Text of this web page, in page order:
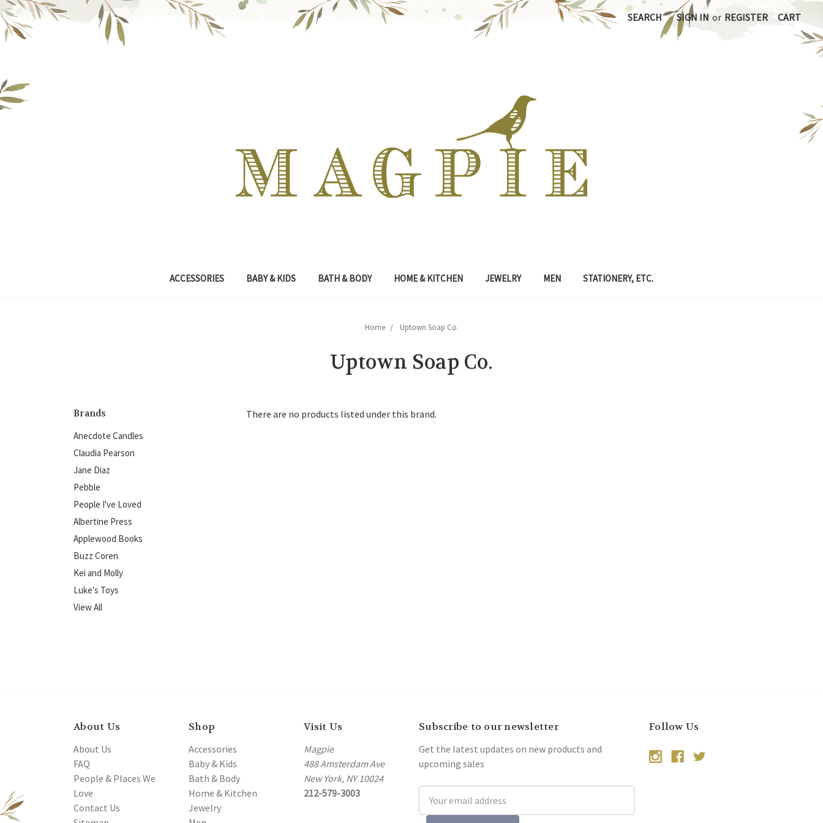
SEARCH SIGN IN or REGISTER CART
ACCESSORIES BABY & KIDS BATH & BODY HOME & KITCHEN JEWELRY MEN STATIONERY, ETC.
Home Uptown Soap Co.
Uptown Soap Co.
Brands
Anecdote Candles
Claudia Pearson
Jane Diaz
Pebble
People I've Loved
Albertine Press
Applewood Books
Buzz Coren
Kei and Molly
Luke's Toys
View All
There are no products listed under this brand.
About Us
About Us
FAQ
People & Places We
Love
Contact Us
Shop
Accessories
Baby & Kids
Bath & Body
Home & Kitchen
Jewelry
Visit Us
Magpie
488 Amsterdam Ave
New York, NY 10024
212-579-3003
Subscribe to our newsletter
Get the latest updates on new products and
upcoming sales
Address
Follow Us